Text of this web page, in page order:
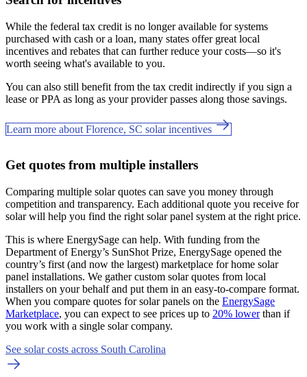
While the federal tax credit is no longer available for systems
purchased with cash or a loan, many states offer great local
incentives and rebates that can further reduce your costs—so it's
worth seeing what's available to you.
You can also still benefit from the tax credit indirectly if you sign a
lease or PPA as long as your provider passes along those savings.
Learn more about Florence, SC solar incentives
Get quotes from multiple installers
Comparing multiple solar quotes can save you money through
competition and transparency. Each additional quote you receive for
solar will help you find the right solar panel system at the right price.
This is where EnergySage can help. With funding from the
Department of Energy’s SunShot Prize, EnergySage opened the
country’s first (and now the largest) marketplace for home solar
panel installations. We gather custom solar quotes from local
installers on your behalf and put them in an easy-to-compare format.
When you compare quotes for solar panels on the EnergySage
Marketplace, you can expect to see prices up to 20% lowerthan if
you work with a single solar company.
See solar costs across South Carolina